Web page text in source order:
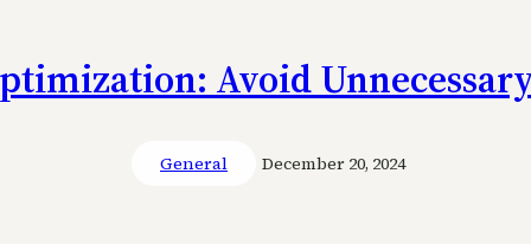
Avoid
General December 20, 2024